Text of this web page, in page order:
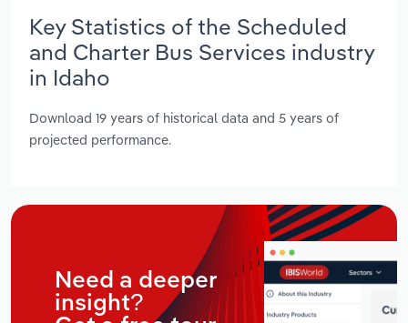
Key Statistics of the Scheduled
and Charter Bus Services industry
in Idaho
Download 19 years of historical data and 5 years of
projected performance.
Need a deeper
insight?